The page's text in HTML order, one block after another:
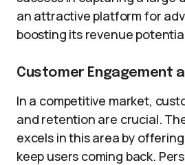
an attractive platform for
boosting its revenue
Customer Engagement
In a competitive market,
and retention are crucial.
excels in this area by
keep users coming back.